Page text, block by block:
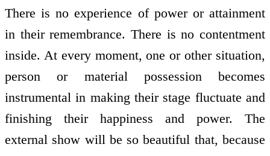
There is no experience of power or attainment
in their remembrance. There is no contentment
inside. At every moment, one or other situation,
person or material possession becomes
instrumental in making their stage fluctuate and
finishing their happiness and power. The
external show will be so beautiful that, because